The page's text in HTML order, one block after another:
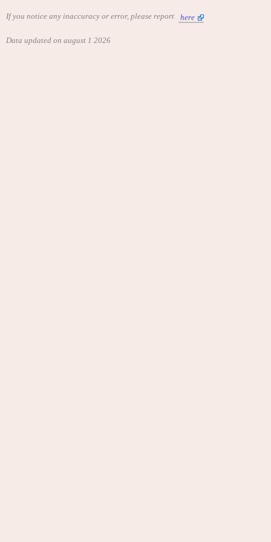
If you notice any inaccuracy or error, please report here
Data updated on august 1 2026